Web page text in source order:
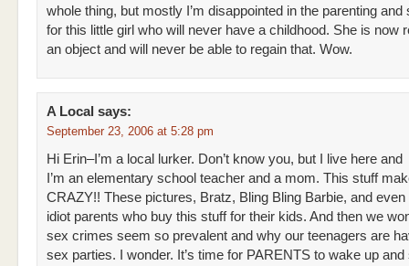
whole thing, but mostly I’m disappointed in the parenting and
for this little girl who will never have a childhood. She is now
an object and will never be able to regain that. Wow.
A Local says:
September 23, 2006 at 5:28 pm
Hi Erin–I’m a local lurker. Don’t know you, but I live here and
I’m an elementary school teacher and a mom. This stuff
CRAZY!! These pictures, Bratz, Bling Bling Barbie, and even
idiot parents who buy this stuff for their kids. And then we
sex crimes seem so prevalent and why our teenagers are
sex parties. I wonder. It’s time for PARENTS to wake up and